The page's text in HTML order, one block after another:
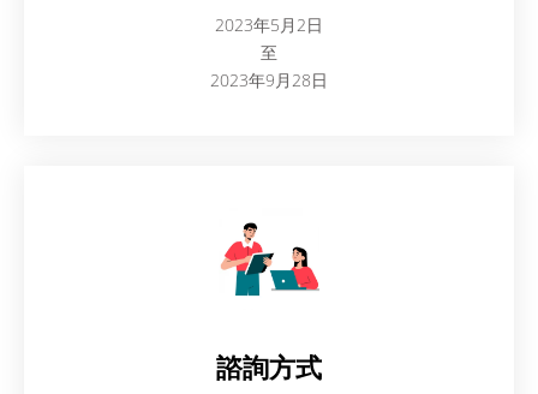
2023年5月2日
至
2023年9月28日
諮詢方式